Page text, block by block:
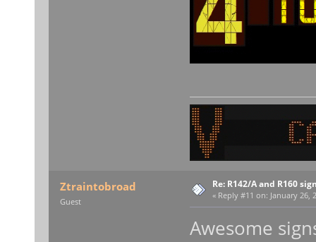
Ztraintobroad
Guest
Re: R142/A and R160
« Reply #11 on: January 26,
Awesome